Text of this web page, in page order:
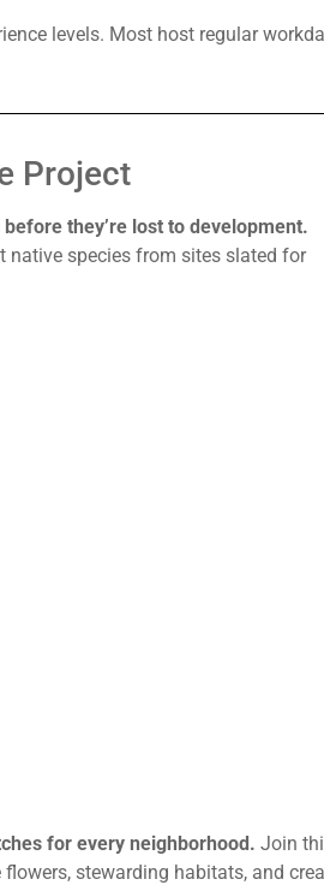
levels. Most host regular
Project
they’re lost to development.
native species from sites slated for
for every neighborhood. Join
stewarding habitats, and